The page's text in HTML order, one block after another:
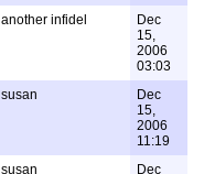
another infidel
Dec
15,
2006
03:03
susan
Dec
15,
2006
11:19
susan
Dec